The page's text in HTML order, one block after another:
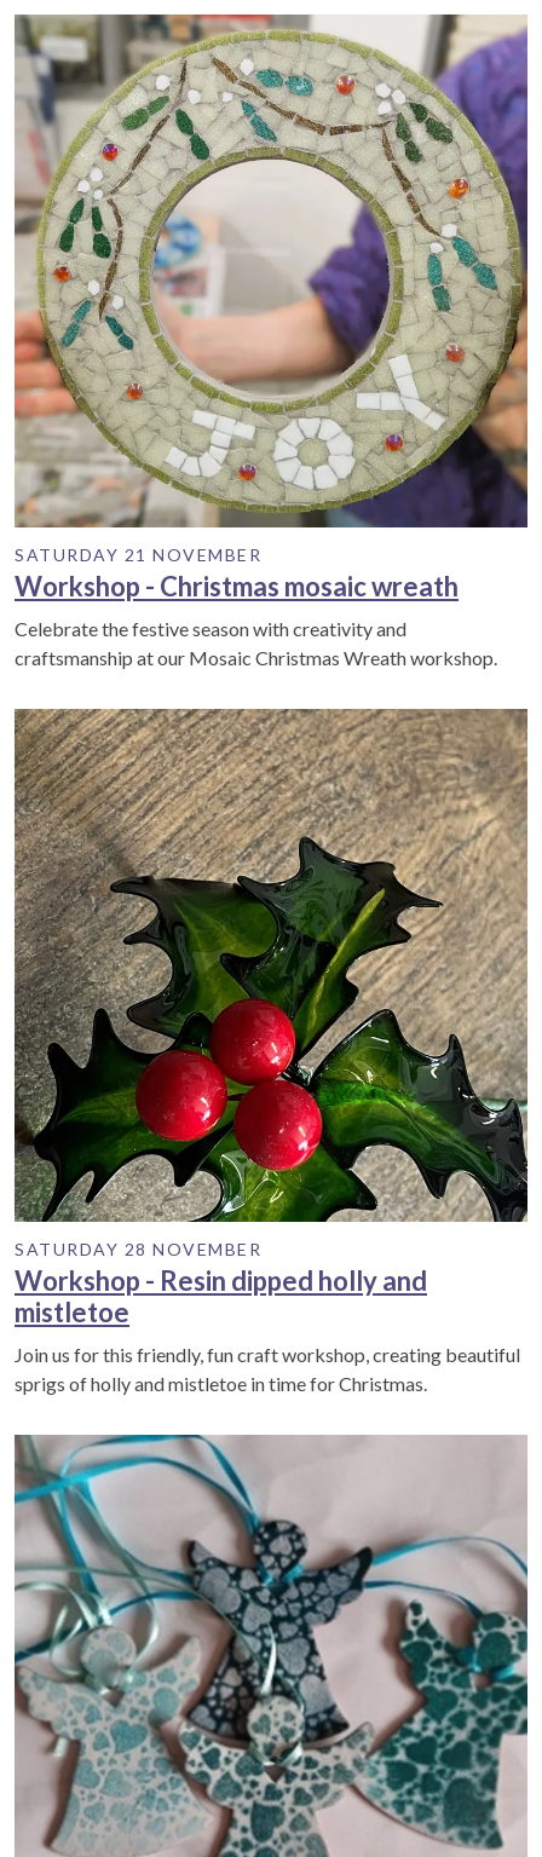
SATURDAY 21 NOVEMBER
Workshop - Christmas mosaic wreath
Celebrate the festive season with creativity and
craftsmanship at our Mosaic Christmas Wreath workshop.
SATURDAY 28 NOVEMBER
Workshop - Resin dipped holly and
mistletoe
Join us for this friendly, fun craft workshop, creating beautiful
sprigs of holly and mistletoe in time for Christmas.